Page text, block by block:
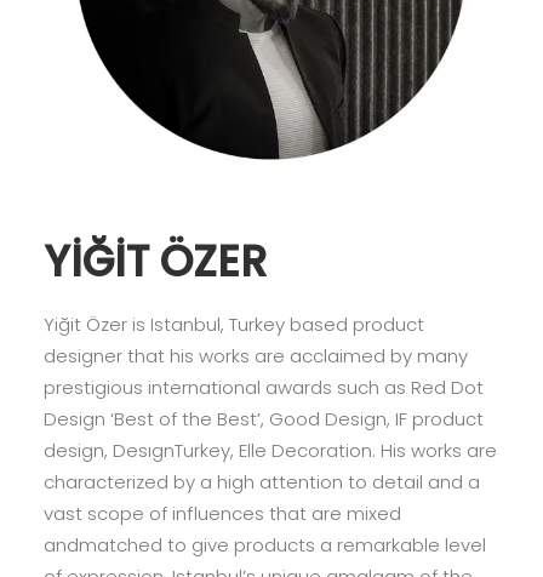
YİĞİT ÖZER
Yiğit Özer is Istanbul, Turkey based product
designer that his works are acclaimed by many
prestigious international awards such as Red Dot
Design ‘Best of the Best’, Good Design, IF product
design, DesıgnTurkey, Elle Decoration. His works are
characterized by a high attention to detail and a
vast scope of inﬂuences that are mixed
andmatched to give products a remarkable level